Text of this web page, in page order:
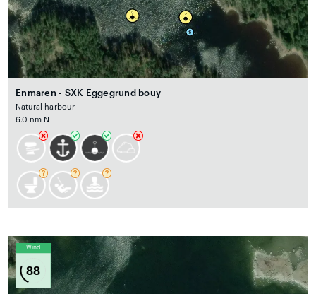
Enmaren - SXK Eggegrund bouy
Natural harbour
6.0 nm N
Wind
88